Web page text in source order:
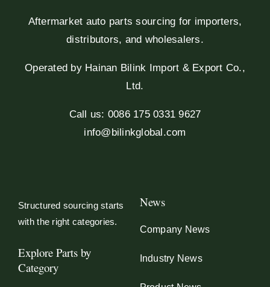
Aftermarket auto parts sourcing for importers,
distributors, and wholesalers.
Operated by Hainan Bilink Import & Export Co.,
Ltd.
Call us: 0086 175 0331 9627
info@bilinkglobal.com
Structured sourcing starts
with the right categories.
Explore Parts by
Category
News
Company News
Industry News